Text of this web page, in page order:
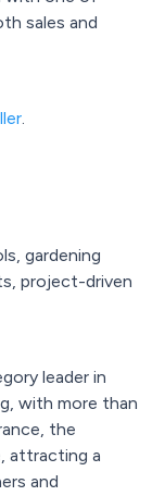
sales and
.
gardening
project-driven
leader in
with more than
the
attracting a
and